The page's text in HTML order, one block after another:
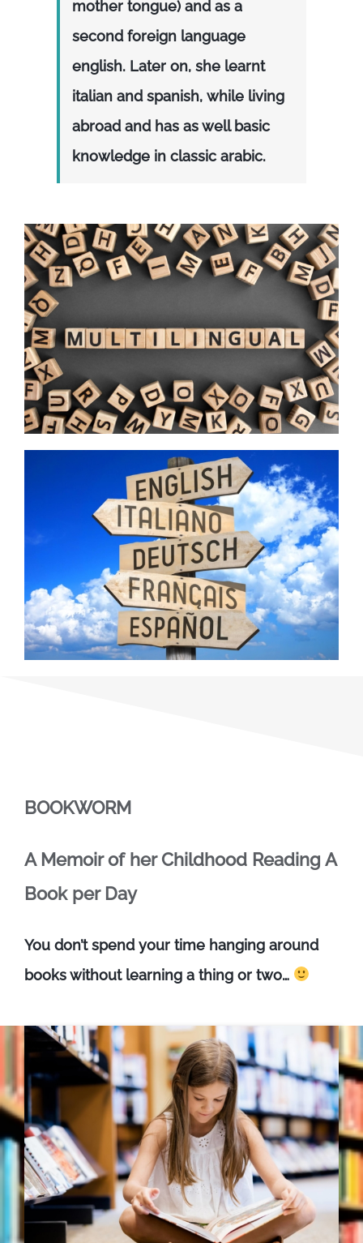
mother tongue) and as a
second foreign language
english. Later on, she learnt
italian and spanish, while living
abroad and has as well basic
knowledge in classic arabic.
BOOKWORM
A Memoir of her Childhood Reading A
Book per Day
You don’t spend your time hanging around
books without learning a thing or two…